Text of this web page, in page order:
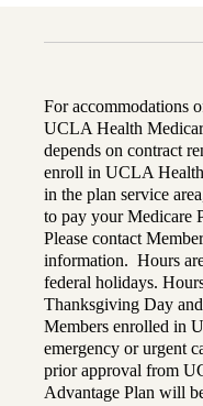
For accommodations
UCLA Health
depends on contract
enroll in UCLA Health
in the plan service
to pay your Medicare
Please contact
information. Hours
federal holidays.
Thanksgiving Day
Members enrolled in
emergency or urgent
prior approval from
Advantage Plan will